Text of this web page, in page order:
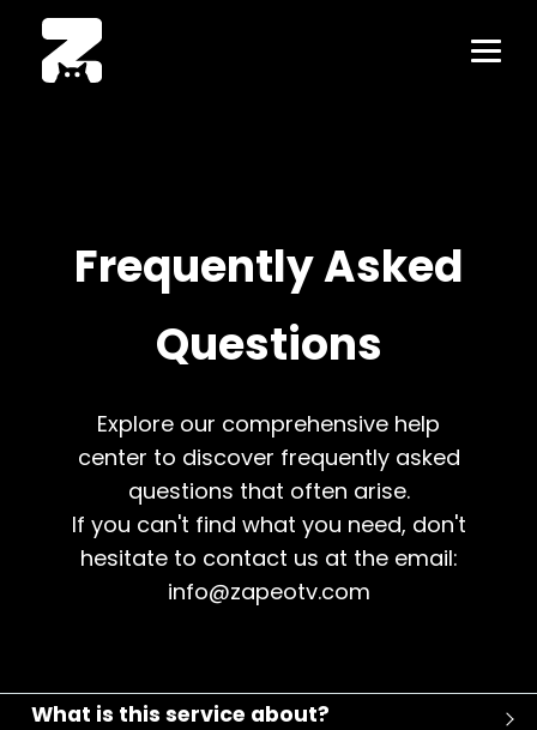
Frequently Asked
Questions
Explore our comprehensive help
center to discover frequently asked
questions that often arise.
If you can't find what you need, don't
hesitate to contact us at the email:
info@zapeotv.com
What is this service about?